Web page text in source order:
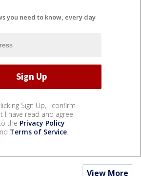
you need to know, every day
Sign Up, I confirm
I have read and agree
the Privacy Policy
Terms of Service.
View More